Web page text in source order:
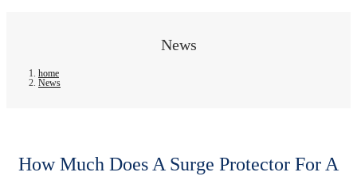
News
home
News
How Much Does A Surge Protector For A